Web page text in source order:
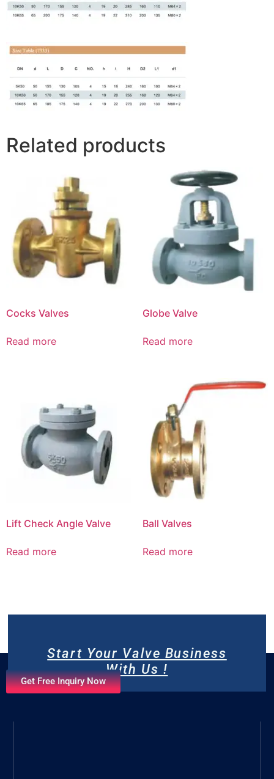
Related products
Cocks Valves
Read more
Globe Valve
Read more
Lift Check Angle Valve
Read more
Ball Valves
Read more
Start Your Valve Business
With Us !
Get Free Inquiry Now